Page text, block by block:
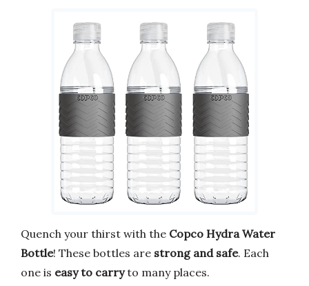
Quench your thirst with the Copco Hydra Water
Bottle! These bottles are strong and safe. Each
one is easy to carryto many places.